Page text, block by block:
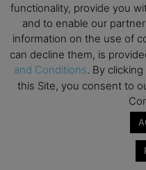
21
All day
AI For Leaders:
Business – NUS
SEP
24
All day
Kick-off: Center
Strategy –
functionality, provide you
and to enable our
information on the use of
can decline them, is
and Conditions. By
this Site, you consent to